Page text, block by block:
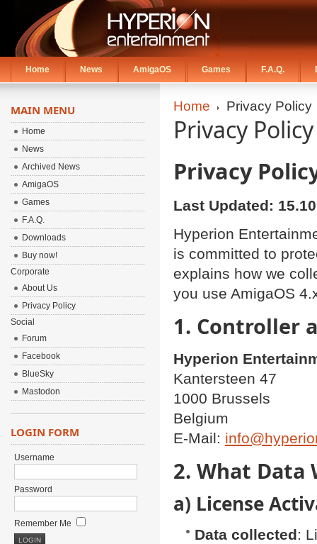
Home News AmigaOS Games F.A.Q.
Home Privacy Policy
Privacy Policy
Privacy
Last Updated:
Hyperion
is committed to
explains how we
you use AmigaOS
1. Controller
Hyperion
Kantersteen 47
1000 Brussels
Belgium
E-Mail:
2. What Data
a) License
Data collected:
MAIN MENU
Home
News
Archived News
AmigaOS
Games
F.A.Q.
Downloads
Buy now!
Corporate
About Us
Privacy Policy
Social
Forum
Facebook
BlueSky
Mastodon
LOGIN FORM
Username
Password
Remember Me